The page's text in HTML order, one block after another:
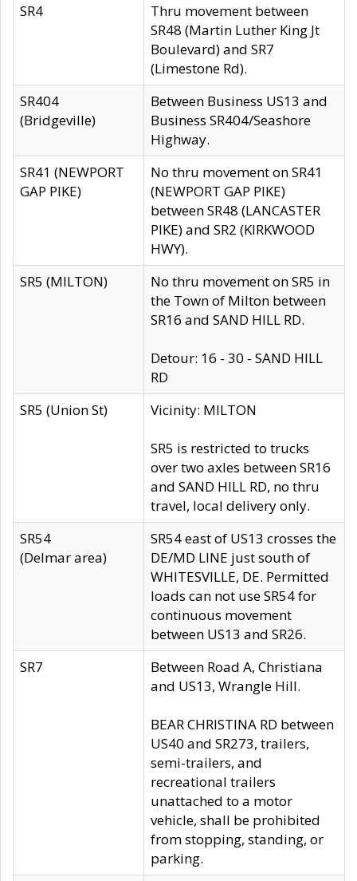
SR4
Thru movement between
SR48 (Martin Luther King Jt
Boulevard) and SR7
(Limestone Rd).
SR404
(Bridgeville)
Between Business US13 and
Business SR404/Seashore
Highway.
SR41 (NEWPORT
GAP PIKE)
No thru movement on SR41
(NEWPORT GAP PIKE)
between SR48 (LANCASTER
PIKE) and SR2 (KIRKWOOD
HWY).
SR5 (MILTON)
No thru movement on SR5 in
the Town of Milton between
SR16 and SAND HILL RD.
Detour: 16 - 30 - SAND HILL
RD
SR5 (Union St)
Vicinity: MILTON
SR5 is restricted to trucks
over two axles between SR16
and SAND HILL RD, no thru
travel, local delivery only.
SR54
(Delmar area)
SR54 east of US13 crosses the
DE/MD LINE just south of
WHITESVILLE, DE. Permitted
loads can not use SR54 for
continuous movement
between US13 and SR26.
SR7
Between Road A, Christiana
and US13, Wrangle Hill.
BEAR CHRISTINA RD between
US40 and SR273, trailers,
semi-trailers, and
recreational trailers
unattached to a motor
vehicle, shall be prohibited
from stopping, standing, or
parking.